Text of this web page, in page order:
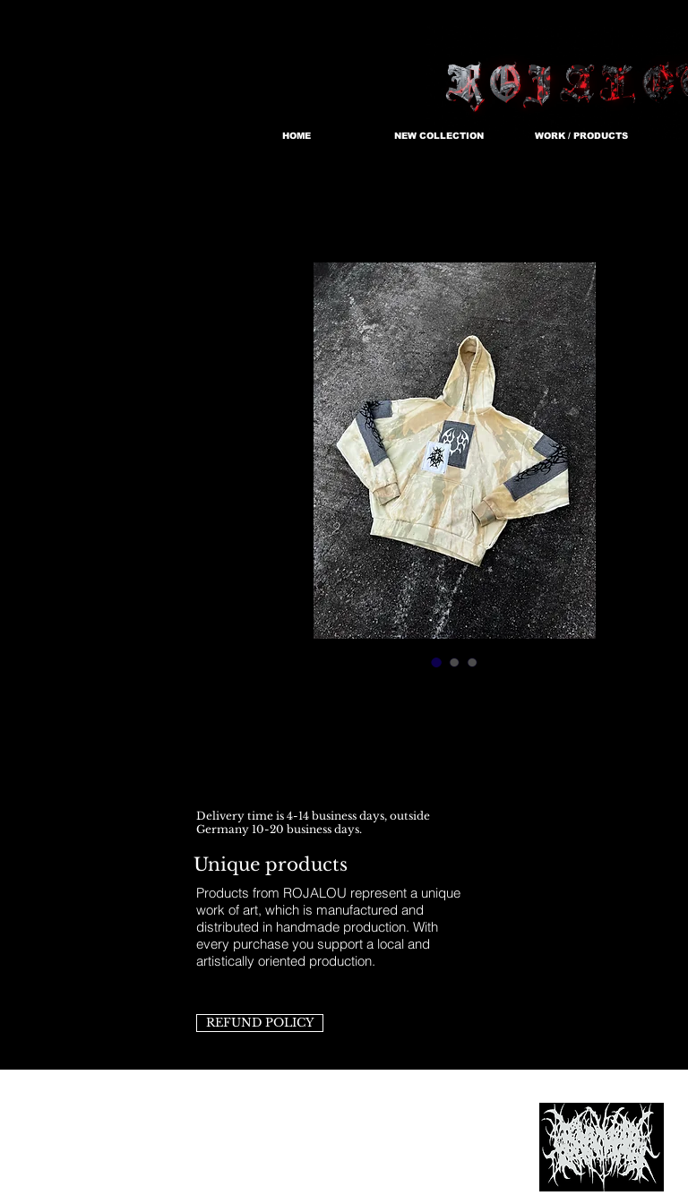
HOME NEW COLLECTION WORK / PRODUCTS
Delivery time is 4-14 business days, outside
Germany 10-20 business days.
Unique products
Products from ROJALOU represent a unique
work of art, which is manufactured and
distributed in handmade production. With
every purchase you support a local and
artistically oriented production.
REFUND POLICY